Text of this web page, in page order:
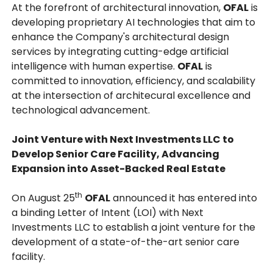
At the forefront of architectural innovation, OFALis
developing proprietary AI technologies that aim to
enhance the Company's architectural design
services by integrating cutting-edge artificial
intelligence with human expertise. OFALis
committed to innovation, efficiency, and scalability
at the intersection of architecural excellence and
technological advancement.
Joint Venture with Next Investments LLC to
Develop Senior Care Facility, Advancing
Expansion into Asset-Backed Real Estate
On August 25th OFALannounced it has entered into
a binding Letter of Intent (LOI) with Next
Investments LLC to establish a joint venture for the
development of a state-of-the-art senior care
facility.